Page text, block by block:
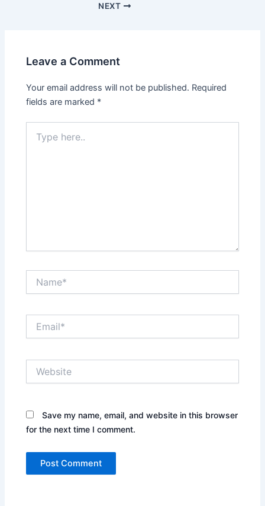
NEXT
Leave a Comment
Your email address will not be published. Required
fields are marked *
here..
Save my name, email, and website in this browser
for the next time I comment.